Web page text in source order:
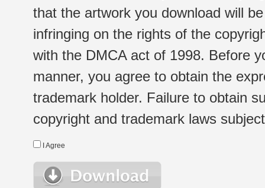
that the artwork you download will
infringing on the rights of the
with the DMCA act of 1998. Before
manner, you agree to obtain the
trademark holder. Failure to obtain
copyright and trademark laws
I Agree